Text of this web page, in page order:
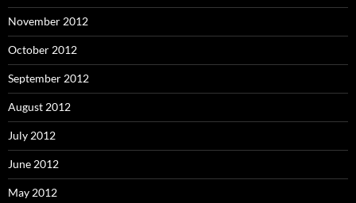
November 2012
October 2012
September 2012
August 2012
July 2012
June 2012
May 2012